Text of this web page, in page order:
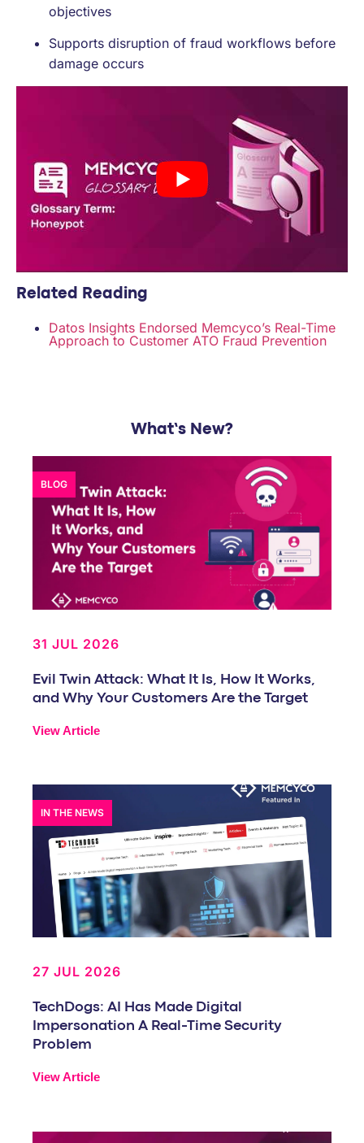
objectives
Supports disruption of fraud workflows before
damage occurs
Related Reading
Datos Insights Endorsed Memcyco’s Real-Time
Approach to Customer ATO Fraud Prevention
What’s New?
BLOG
31 JUL 2026
Evil Twin Attack: What It Is, How It Works,
and Why Your Customers Are the Target
View Article
IN THE NEWS
27 JUL 2026
TechDogs: AI Has Made Digital
Impersonation A Real-Time Security
Problem
View Article